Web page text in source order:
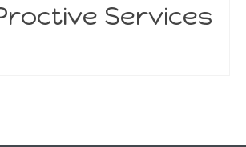
Services